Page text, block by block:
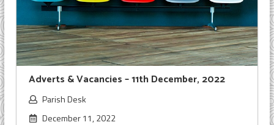
Adverts & Vacancies – 11th December, 2022
Parish Desk
December 11, 2022